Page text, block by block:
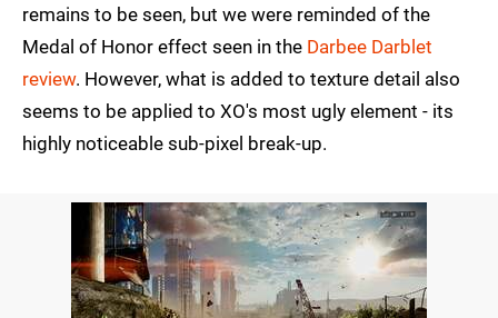
remains to be seen, but we were reminded of the
Medal of Honor effect seen in the Darbee Darblet
review. However, what is added to texture detail also
seems to be applied to XO's most ugly element - its
highly noticeable sub-pixel break-up.